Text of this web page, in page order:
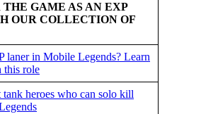
GAME AS AN EXP
OUR COLLECTION OF
laner in Mobile Legends? Learn
this role
tank heroes who can solo kill